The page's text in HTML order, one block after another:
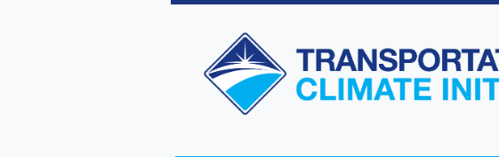
Transportation
and Climate
Initiative